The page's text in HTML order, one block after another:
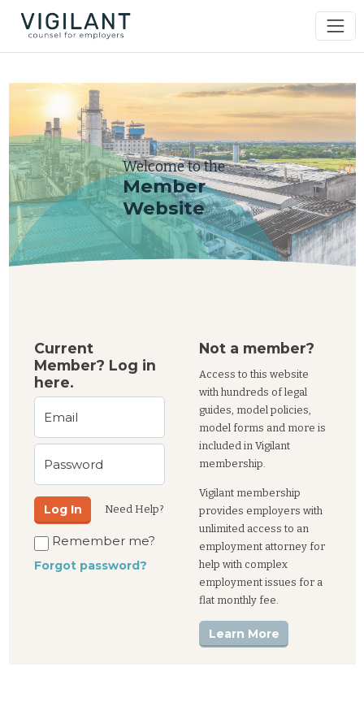
Welcome to the
Member
Website
Current
Member? Log in
here.
Email
Password
Log In Need Help?
Remember me?
Forgot password?
Not a member?
Access to this website
with hundreds of legal
guides, model policies,
model forms and more is
included in Vigilant
membership.
Vigilant membership
provides employers with
unlimited access to an
employment attorney for
help with complex
employment issues for a
flat monthly fee.
Learn More